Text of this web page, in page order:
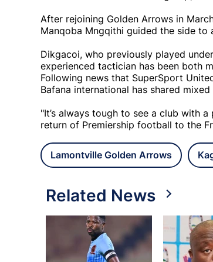
After rejoining Golden Arrows in
Manqoba Mngqithi guided the side to
Dikgacoi, who previously played
experienced tactician has been both
Following news that SuperSport
Bafana international has shared
"It’s always tough to see a club with
return of Premiership football to the
Lamontville Golden Arrows
Related News